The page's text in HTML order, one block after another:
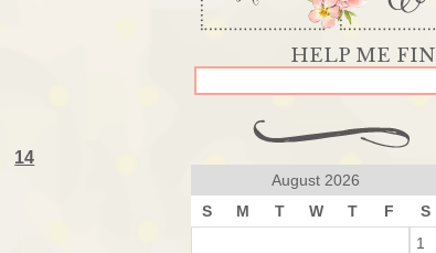
14
August 2026
S
M T W T F S
1